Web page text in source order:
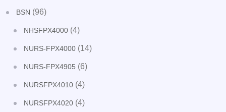
BSN (96)
NHSFPX4000 (4)
NURS-FPX4000 (14)
NURS-FPX4905 (6)
NURSFPX4010 (4)
NURSFPX4020 (4)